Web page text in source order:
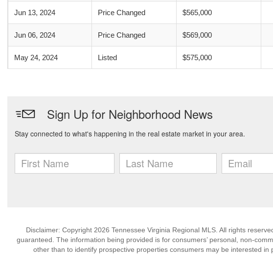
Jun 13, 2024 Price Changed $565,000
Jun 06, 2024 Price Changed $569,000
May 24, 2024 Listed $575,000
Disclaimer: Copyright 2026 Tennessee Virginia Regional MLS. All rights
guaranteed. The information being provided is for consumers’ personal, non-
other than to identify prospective properties consumers may be interested